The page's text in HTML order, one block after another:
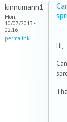
kinnumann1
Mon,
10/07/2013 -
02:16
permalink
Hi,